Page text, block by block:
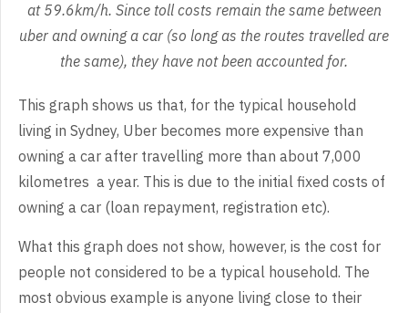
at 59.6km/h. Since toll costs remain the same between
uber and owning a car (so long as the routes travelled are
the same), they have not been accounted for.
This graph shows us that, for the typical household
living in Sydney, Uber becomes more expensive than
owning a car after travelling more than about 7,000
kilometres a year. This is due to the initial fixed costs of
owning a car (loan repayment, registration etc).
What this graph does not show, however, is the cost for
people not considered to be a typical household. The
most obvious example is anyone living close to their